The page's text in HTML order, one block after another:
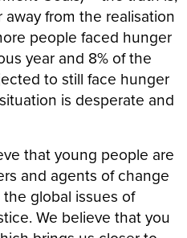
from the realisation
people faced hunger
year and 8% of the
to still face hunger
is desperate and
that young people are
and agents of change
global issues of
We believe that you